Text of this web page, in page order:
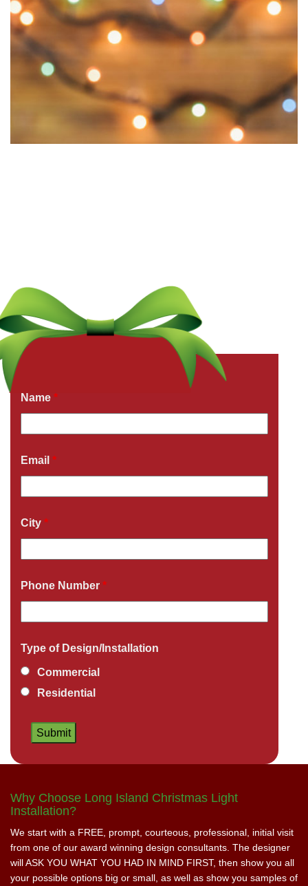
Get a Free Quote Now
Name *
Email *
City *
Phone Number *
Type of Design/Installation
Commercial
Residential
Why Choose Long Island Christmas Light
Installation?
We start with a FREE, prompt, courteous, professional, initial visit
from one of our award winning design consultants. The designer
will ASK YOU WHAT YOU HAD IN MIND FIRST, then show you all
your possible options big or small, as well as show you samples of